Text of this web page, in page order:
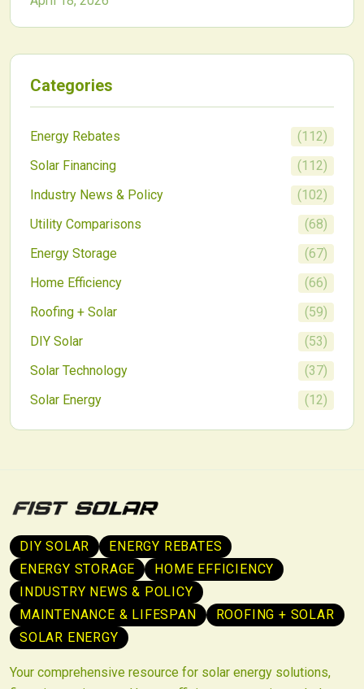
Categories
Energy Rebates (112)
Solar Financing
(112)
Industry News & Policy
(102)
Utility Comparisons
(68)
Energy Storage
(67)
Home Efficiency
(66)
Roofing + Solar
(59)
DIY Solar
(53)
Solar Technology
(37)
Solar Energy
(12)
DIY SOLAR
ENERGY REBATES
ENERGY STORAGE
HOME EFFICIENCY
INDUSTRY NEWS & POLICY
MAINTENANCE & LIFESPAN
ROOFING + SOLAR
SOLAR ENERGY
Your comprehensive resource for solar energy solutions,